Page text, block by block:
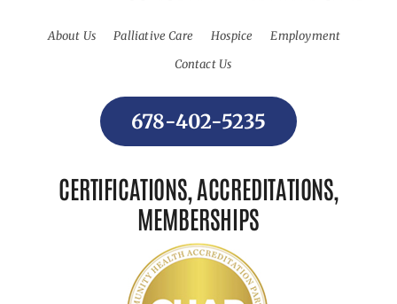
About Us Palliative Care Hospice
Employment
Contact Us
678-402-5235
CERTIFICATIONS, ACCREDITATIONS,
MEMBERSHIPS